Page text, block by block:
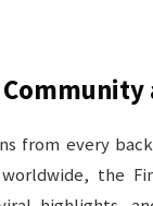
from every
the